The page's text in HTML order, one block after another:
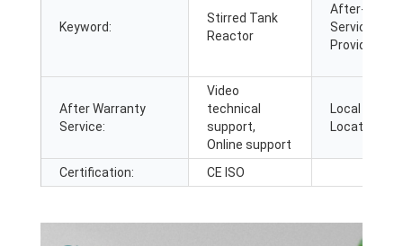
Keyword:
Stirred Tank
Reactor
After-sales
Service
Provided:
After Warranty
Service:
Video
technical
support,
Online support
Local
Location:
Certification: CE ISO